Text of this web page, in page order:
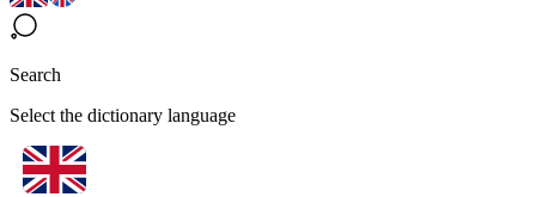
Search
Select the dictionary language